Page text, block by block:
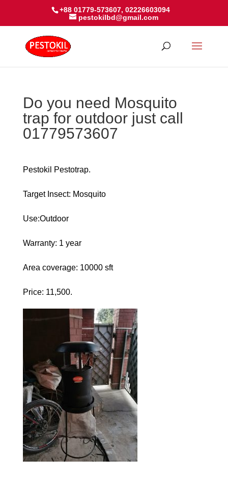
+88 01779-573607, 02226603094
pestokilbd@gmail.com
Do you need Mosquito
trap for outdoor just call
01779573607
Pestokil Pestotrap.
Target Insect: Mosquito
Use:Outdoor
Warranty: 1 year
Area coverage: 10000 sft
Price: 11,500.